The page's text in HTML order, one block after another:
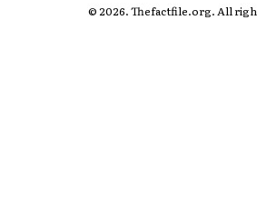
© 2026. Thefactfile.org. All